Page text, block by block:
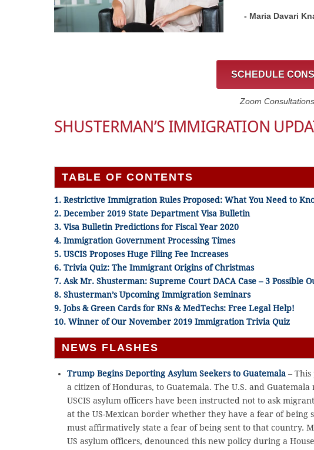
- Maria Davari
SCHEDULE
Zoom
SHUSTERMAN’S IMMIGRATION
TABLE OF CONTENTS
1. Restrictive Immigration Rules Proposed: What You Need to
2. December 2019 State Department Visa Bulletin
3. Visa Bulletin Predictions for Fiscal Year 2020
4. Immigration Government Processing Times
5. USCIS Proposes Huge Filing Fee Increases
6. Trivia Quiz: The Immigrant Origins of Christmas
7. Ask Mr. Shusterman: Supreme Court DACA Case – 3 Possible
8. Shusterman’s Upcoming Immigration Seminars
9. Jobs & Green Cards for RNs & MedTechs: Free Legal Help!
10. Winner of Our November 2019 Immigration Trivia Quiz
NEWS FLASHES
Trump Begins Deporting Asylum Seekers to Guatemala – This
a citizen of Honduras, to Guatemala. The U.S. and
USCIS asylum officers have been instructed not to ask
at the US-Mexican border whether they have a fear of being
must affirmatively state a fear of being sent to that country.
US asylum officers, denounced this new policy during a